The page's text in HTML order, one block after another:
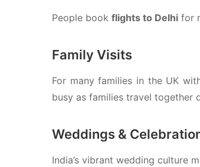
People book flights to Delhi for
Family Visits
For many families in the UK
busy as families travel together
Weddings &
India’s vibrant wedding culture